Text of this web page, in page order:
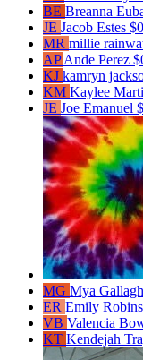
BE Breanna
JE Jacob Estes
MR millie
APAnde Perez
KJ kamryn
KM Kaylee
JE Joe Emanuel
MG Mya
ER Emily
VB Valencia
KT Kendejah